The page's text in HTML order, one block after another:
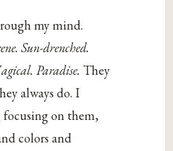
my mind.
Sun-drenched.
Paradise. They
always do. I
on them,
colors and